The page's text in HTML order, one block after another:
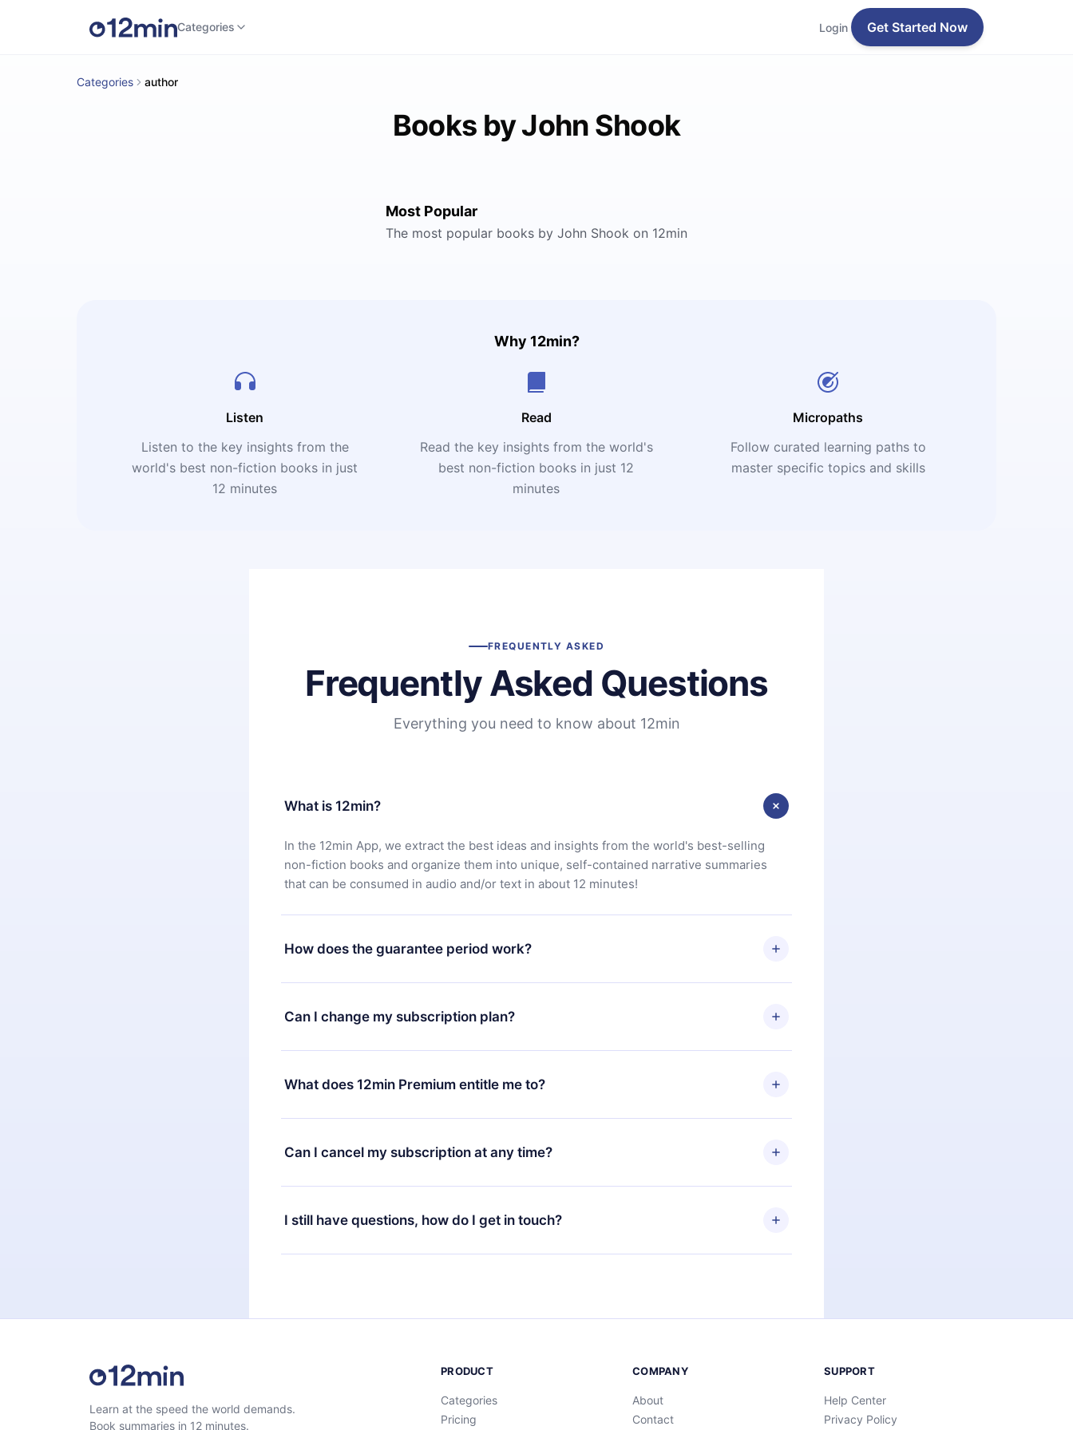
Categories Login Get Started Now
Categories author
Books by John Shook
Most Popular
The most popular books by John Shook on 12min
Why 12min?
Listen
Listen to the key insights from the
world's best non-fiction books in just
12 minutes
Read
Read the key insights from the world's
best non-fiction books in just 12
minutes
Micropaths
Follow curated learning paths to
master specific topics and skills
FREQUENTLY ASKED
Frequently Asked Questions
Everything you need to know about 12min
What is 12min?
In the 12min App, we extract the best ideas and insights from the world's best-selling
non-fiction books and organize them into unique, self-contained narrative summaries
that can be consumed in audio and/or text in about 12 minutes!
How does the guarantee period work?
You can download our app and start enjoying our library. If for any reason you are not
satisfied with our platform, simply contact our support team (
7 days of purchase and request a refund. You will receive everything you paid for,
Can I change my subscription plan?
Yes, but the change will only apply from the next billing period. For example, if you
decide to change your monthly subscription to an annual one, after confirming the
change to the annual plan, the new plan will only be applied and charged after that
What does 12min Premium entitle me to?
12min Premium is a plan that guarantees you access to our entire library of 2500+ titles
available in 3 languages (English, Spanish, and Portuguese) that you can read or listen to
at any time through our app available for iOS, Android, and Computer. You can also read
Can I cancel my subscription at any time?
Yes, if you decide not to renew your 12min subscription, you can cancel at any time and
the next billing cycle will not occur.
I still have questions, how do I get in touch?
Feel free to contact us atsupport@12min.com.
Learn at the speed the world demands.
Book summaries in 12 minutes.
PRODUCT
Categories
Pricing
COMPANY
About
Contact
SUPPORT
Help Center
Privacy Policy